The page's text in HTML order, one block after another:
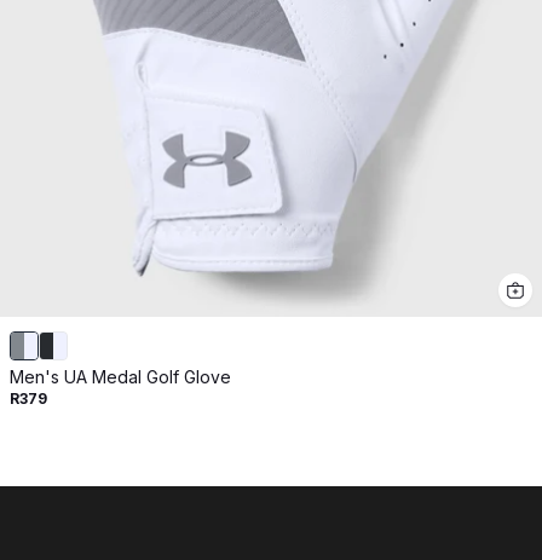
Men's UA Medal Golf Glove
R379